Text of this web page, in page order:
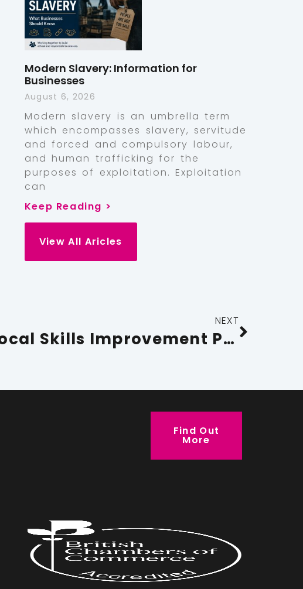
Modern Slavery: Information for
Businesses
August 6, 2026
Modern slavery is an umbrella term
which encompasses slavery, servitude
and forced and compulsory labour,
and human trafficking for the
purposes of exploitation. Exploitation
can
Keep Reading >
View All Aricles
NEXT
Cumbria Local Skills Improvement Plan 2026-2029
Find Out
More